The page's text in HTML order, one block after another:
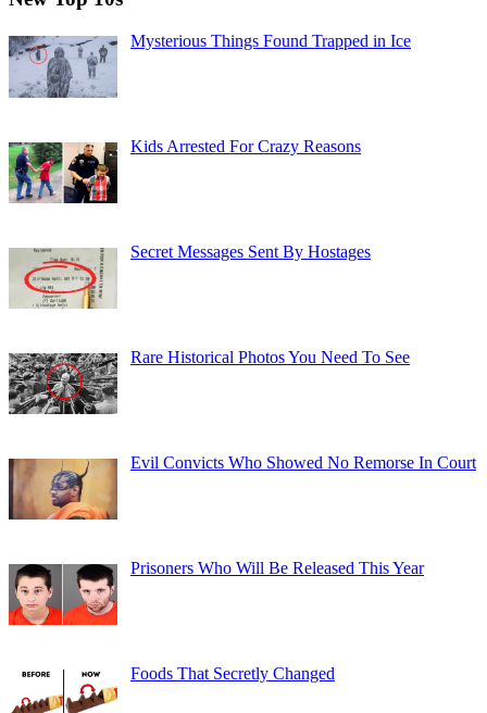
Mysterious Things Found Trapped in Ice
Kids Arrested For Crazy Reasons
Secret Messages Sent By Hostages
Rare Historical Photos You Need To See
Evil Convicts Who Showed No Remorse In Court
Prisoners Who Will Be Released This Year
Foods That Secretly Changed